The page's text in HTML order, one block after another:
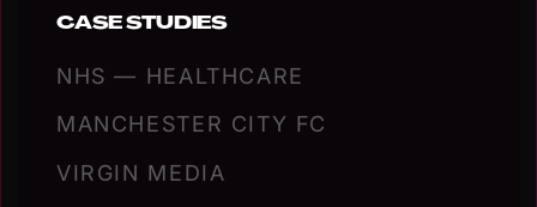
CASE STUDIES
NHS — HEALTHCARE
MANCHESTER CITY FC
VIRGIN MEDIA